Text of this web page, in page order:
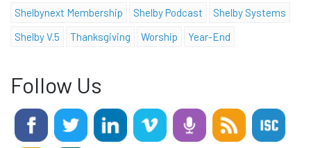
Shelbynext Membership
Shelby Podcast
Shelby Systems
Shelby V.5
Thanksgiving Worship Year-End
Follow Us